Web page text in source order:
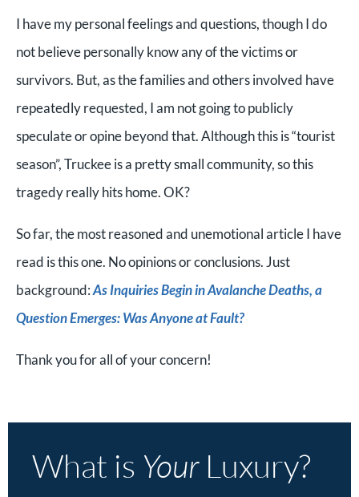
I have my personal feelings and questions, though I do
not believe personally know any of the victims or
survivors. But, as the families and others involved have
repeatedly requested, I am not going to publicly
speculate or opine beyond that. Although this is “tourist
season”, Truckee is a pretty small community, so this
tragedy really hits home. OK?
So far, the most reasoned and unemotional article I have
read is this one. No opinions or conclusions. Just
background:As Inquiries Begin in Avalanche Deaths, a
Question Emerges: Was Anyone at Fault?
Thank you for all of your concern!
What is YourLuxury?